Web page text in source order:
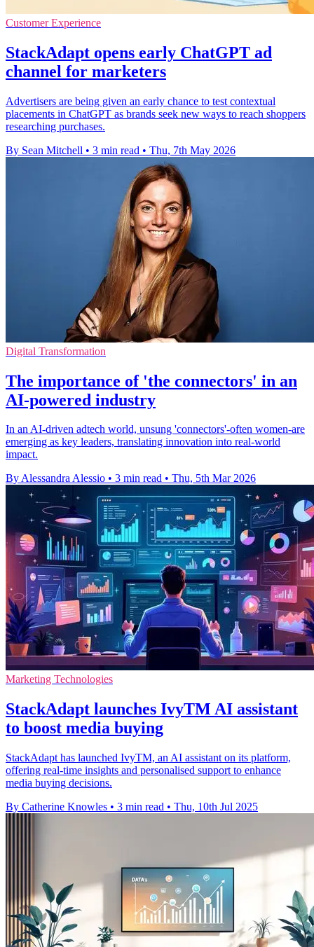
Customer Experience
StackAdapt opens early ChatGPT ad
channel for marketers
Advertisers are being given an early chance to test contextual
placements in ChatGPT as brands seek new ways to reach shoppers
researching purchases.
By Sean Mitchell • 3 min read • Thu, 7th May 2026
Digital Transformation
The importance of 'the connectors' in an
AI-powered industry
In an AI-driven adtech world, unsung 'connectors'-often women-are
emerging as key leaders, translating innovation into real-world
impact.
By Alessandra Alessio • 3 min read • Thu, 5th Mar 2026
Marketing Technologies
StackAdapt launches IvyTM AI assistant
to boost media buying
StackAdapt has launched IvyTM, an AI assistant on its platform,
offering real-time insights and personalised support to enhance
media buying decisions.
By Catherine Knowles • 3 min read • Thu, 10th Jul 2025